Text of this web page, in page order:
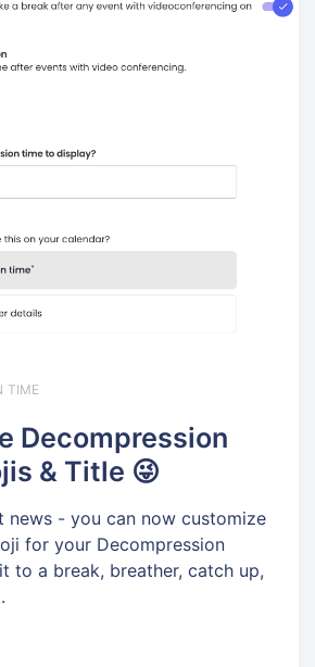
TIME
Decompression
& Title 😜
news - you can now customize
for your Decompression
to a break, breather, catch up,